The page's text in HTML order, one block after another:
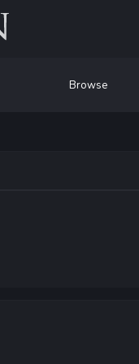
Browse